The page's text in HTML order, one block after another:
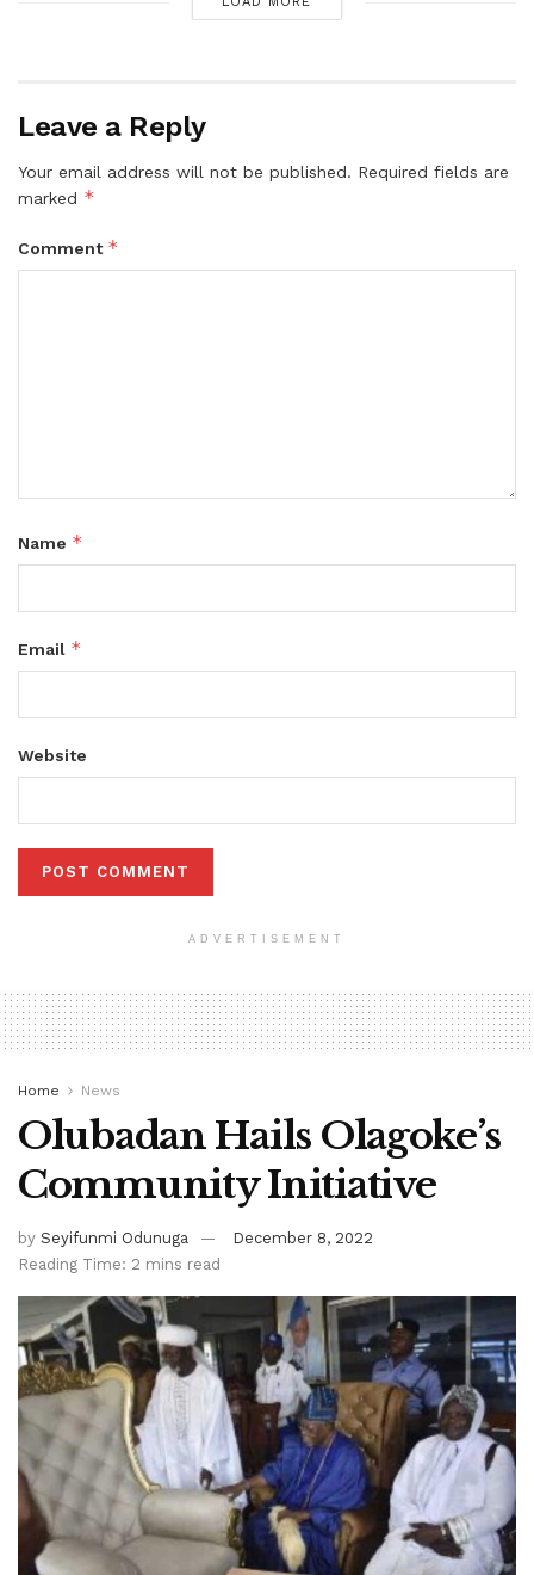
Leave a Reply
Your email address will not be published. Required fields are
marked *
Comment *
Name *
Email *
Website
ADVERTISEMENT
Home News
Olubadan Hails Olagoke’s
Community Initiative
by Seyifunmi Odunuga
December 8, 2022
Reading Time: 2 mins read